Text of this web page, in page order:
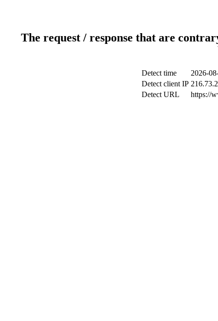
The request / response that are
Detect time
2026-
Detect client IP
Detect URL
https://